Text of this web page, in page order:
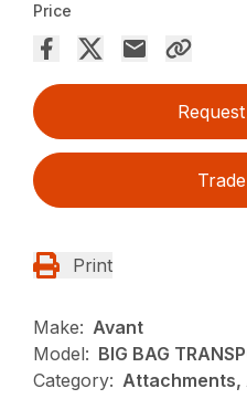
Price
Print
Make: Avant
Model: BIG BAG
Category: Attachments,